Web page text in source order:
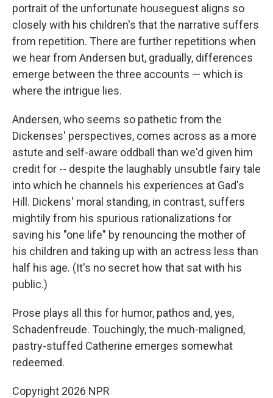
portrait of the unfortunate houseguest aligns so
closely with his children's that the narrative suffers
from repetition. There are further repetitions when
we hear from Andersen but, gradually, differences
emerge between the three accounts — which is
where the intrigue lies.
Andersen, who seems so pathetic from the
Dickenses' perspectives, comes across as a more
astute and self-aware oddball than we'd given him
credit for -- despite the laughably unsubtle fairy tale
into which he channels his experiences at Gad's
Hill. Dickens' moral standing, in contrast, suffers
mightily from his spurious rationalizations for
saving his "one life" by renouncing the mother of
his children and taking up with an actress less than
half his age. (It's no secret how that sat with his
public.)
Prose plays all this for humor, pathos and, yes,
Schadenfreude. Touchingly, the much-maligned,
pastry-stuffed Catherine emerges somewhat
redeemed.
Copyright 2026 NPR